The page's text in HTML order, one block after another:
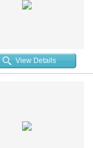
View Details